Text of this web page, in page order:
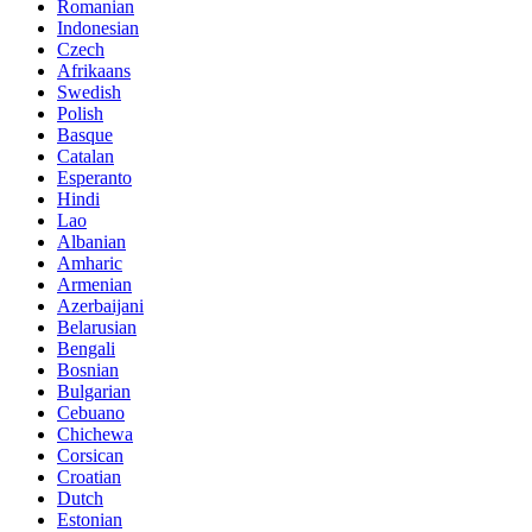
Romanian
Indonesian
Czech
Afrikaans
Swedish
Polish
Basque
Catalan
Esperanto
Hindi
Lao
Albanian
Amharic
Armenian
Azerbaijani
Belarusian
Bengali
Bosnian
Bulgarian
Cebuano
Chichewa
Corsican
Croatian
Dutch
Estonian